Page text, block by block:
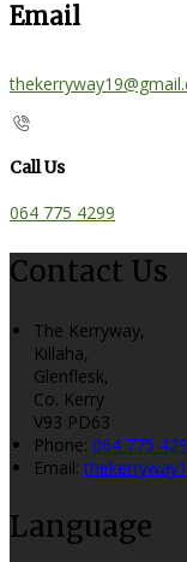
Email
Call Us
064 775 4299
Contact Us
The Kerryway,
Killaha,
Glenflesk,
Co. Kerry
V93 PD63
Phone: 064 775
Email:
Language